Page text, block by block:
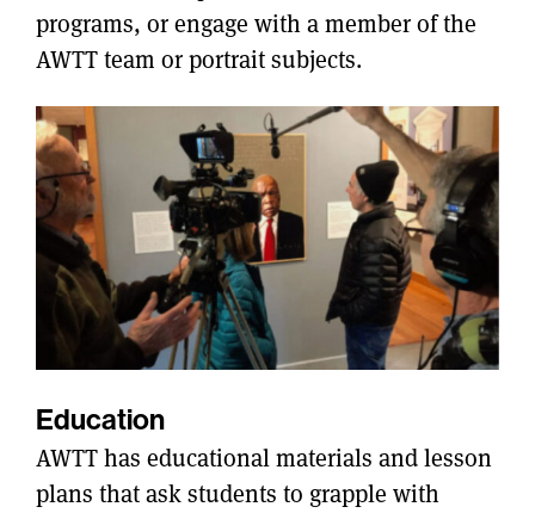
programs, or engage with a member of the
AWTT team or portrait subjects.
Education
AWTT has educational materials and lesson
plans that ask students to grapple with